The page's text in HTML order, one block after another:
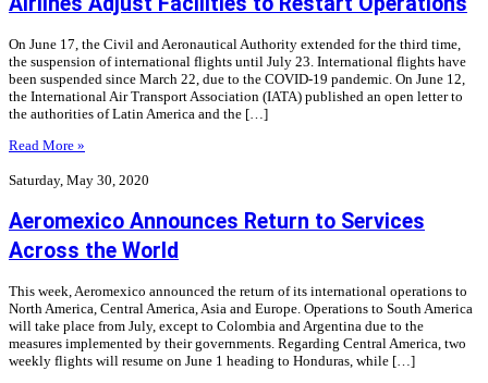
On June 17, the Civil and Aeronautical Authority extended for the third time,
the suspension of international flights until July 23. International flights have
been suspended since March 22, due to the COVID-19 pandemic. On June 12,
the International Air Transport Association (IATA) published an open letter to
the authorities of Latin America and the […]
Read More »
Saturday, May 30, 2020
Aeromexico Announces Return to Services
Across the World
This week, Aeromexico announced the return of its international operations to
North America, Central America, Asia and Europe. Operations to South America
will take place from July, except to Colombia and Argentina due to the
measures implemented by their governments. Regarding Central America, two
weekly flights will resume on June 1 heading to Honduras, while […]